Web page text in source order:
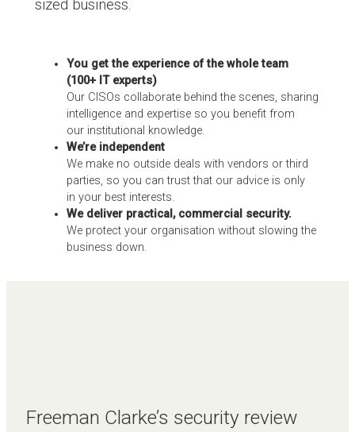
sized business.
You get the experience of the whole team
(100+ IT experts)
Our CISOs collaborate behind the scenes, sharing
intelligence and expertise so you benefit from
our institutional knowledge.
We’re independent
We make no outside deals with vendors or third
parties, so you can trust that our advice is only
in your best interests.
We deliver practical, commercial security.
We protect your organisation without slowing the
business down.
Freeman Clarke’s security review